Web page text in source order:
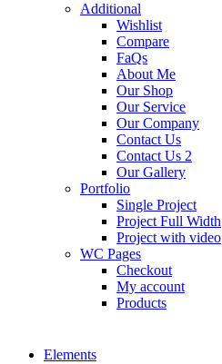
Additional
Wishlist
Compare
FaQs
About Me
Our Shop
Our Service
Our Company
Contact Us
Contact Us 2
Our Gallery
Portfolio
Single Project
Project Full Width
Project with video
WC Pages
Checkout
My account
Products
Elements